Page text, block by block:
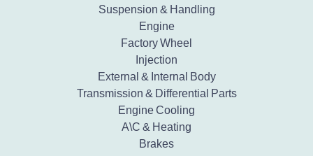
Suspension & Handling
Engine
Factory Wheel
Injection
External & Internal Body
Transmission & Differential Parts
Engine Cooling
A\C & Heating
Brakes